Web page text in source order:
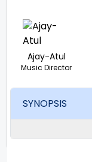
Ajay-Atul
Music Director
SYNOPSIS